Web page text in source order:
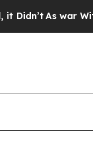
As war With Iran